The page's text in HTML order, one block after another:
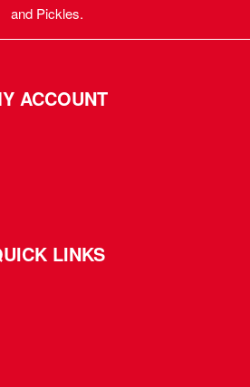
and Pickles.
ACCOUNT
LINKS